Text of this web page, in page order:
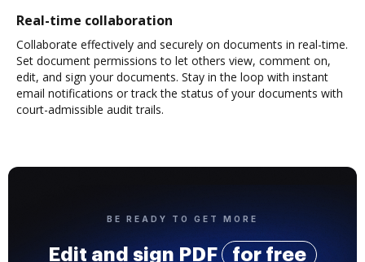
Real-time collaboration
Collaborate effectively and securely on documents in real-time.
Set document permissions to let others view, comment on,
edit, and sign your documents. Stay in the loop with instant
email notifications or track the status of your documents with
court-admissible audit trails.
BE READY TO GET MORE
Edit and sign PDF for free